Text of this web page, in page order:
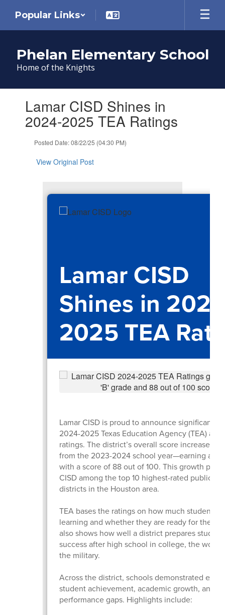
main
Popular Links
Phelan Elementary School
Home of the Knights
slides.Lamar CISD Shines in
2024-2025 TEA Ratings
Posted Date: 08/22/25 (04:30 PM)
View Original Post
Lamar CISD
Shines in
2025 TEA
Lamar CISD is proud to announce significant
2024-2025 Texas Education Agency (TEA)
ratings. The district’s overall score increased
from the 2023-2024 school year—earning a
with a score of 88 out of 100. This growth
CISD among the top 10 highest-rated public
districts in the Houston area.
TEA bases the ratings on how much students
learning and whether they are ready for the
also shows how well a district prepares
success after high school in college, the
the military.
Across the district, schools demonstrated
student achievement, academic growth, and
performance gaps. Highlights include: